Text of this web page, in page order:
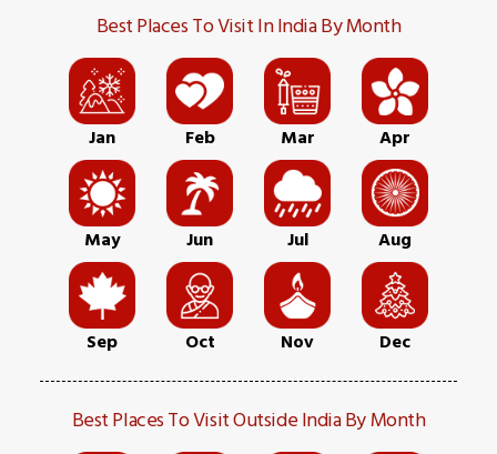
Best Places To Visit In India By Month
Jan Feb Mar Apr
May Jun Jul Aug
Sep Oct Nov Dec
Best Places To Visit Outside India By Month